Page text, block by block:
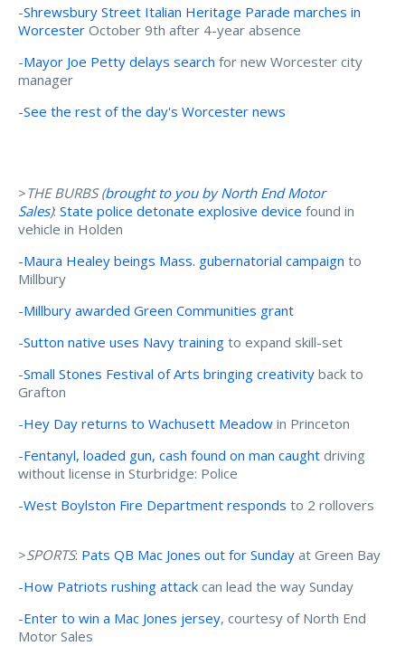
-Shrewsbury Street Italian Heritage Parade marches in
Worcester October 9th after 4-year absence
-Mayor Joe Petty delays search for new Worcester city
manager
-See the rest of the day's Worcester news
>THE BURBS (brought to you by North End Motor
Sales): State police detonate explosive device found in
vehicle in Holden
-Maura Healey beings Mass. gubernatorial campaign to
Millbury
-Millbury awarded Green Communities grant
-Sutton native uses Navy training to expand skill-set
-Small Stones Festival of Arts bringing creativity back to
Grafton
-Hey Day returns to Wachusett Meadow in Princeton
-Fentanyl, loaded gun, cash found on man caught driving
without license in Sturbridge: Police
-West Boylston Fire Department responds to 2 rollovers
>SPORTS: Pats QB Mac Jones out for Sunday at Green Bay
-How Patriots rushing attack can lead the way Sunday
-Enter to win a Mac Jones jersey, courtesy of North End
Motor Sales